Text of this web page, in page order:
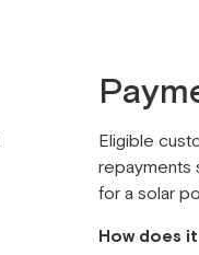
Eligible
repayments
for a solar
How does